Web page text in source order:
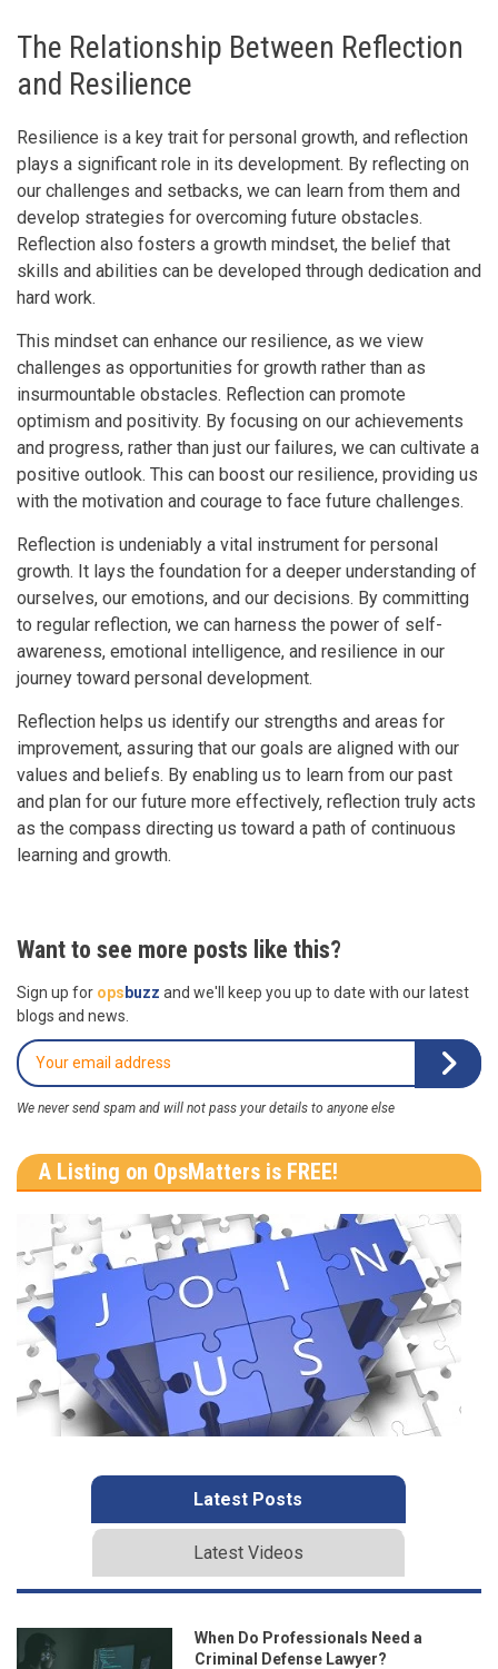
The Relationship Between Reflection
and Resilience
Resilience is a key trait for personal growth, and reflection
plays a significant role in its development. By reflecting on
our challenges and setbacks, we can learn from them and
develop strategies for overcoming future obstacles.
Reflection also fosters a growth mindset, the belief that
skills and abilities can be developed through dedication and
hard work.
This mindset can enhance our resilience, as we view
challenges as opportunities for growth rather than as
insurmountable obstacles. Reflection can promote
optimism and positivity. By focusing on our achievements
and progress, rather than just our failures, we can cultivate a
positive outlook. This can boost our resilience, providing us
with the motivation and courage to face future challenges.
Reflection is undeniably a vital instrument for personal
growth. It lays the foundation for a deeper understanding of
ourselves, our emotions, and our decisions. By committing
to regular reflection, we can harness the power of self-
awareness, emotional intelligence, and resilience in our
journey toward personal development.
Reflection helps us identify our strengths and areas for
improvement, assuring that our goals are aligned with our
values and beliefs. By enabling us to learn from our past
and plan for our future more effectively, reflection truly acts
as the compass directing us toward a path of continuous
learning and growth.
Want to see more posts like this?
Sign up for ops buzz and we'll keep you up to date with our latest
blogs and news.
We never send spam and will not pass your details to anyone else
A Listing on OpsMatters is FREE!
Latest Posts
Latest Videos
When Do Professionals Need a
Criminal Defense Lawyer?